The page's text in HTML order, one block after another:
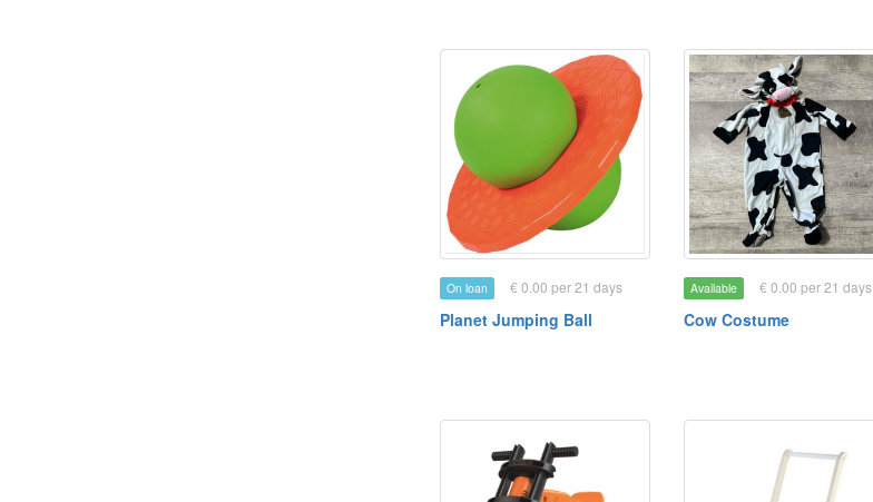
On loan € 0.00 per 21 days
Planet Jumping Ball
Available € 0.00 per 21 days
Cow Costume